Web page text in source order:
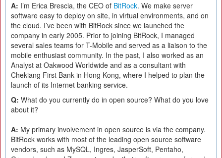
A: I’m Erica Brescia, the CEO of BitRock. We make server
software easy to deploy on site, in virtual environments, and on
the cloud. I’ve been with BitRock since we launched the
company in early 2005. Prior to joining BitRock, I managed
several sales teams for T-Mobile and served as a liaison to the
mobile enthusiast community. In the past, I also worked as an
Analyst at Oakwood Worldwide and as a consultant with
Chekiang First Bank in Hong Kong, where I helped to plan the
launch of its Internet banking service.
Q: What do you currently do in open source? What do you love
about it?
A: My primary involvement in open source is via the company.
BitRock works with most of the leading open source software
vendors, such as MySQL, Ingres, JasperSoft, Pentaho,